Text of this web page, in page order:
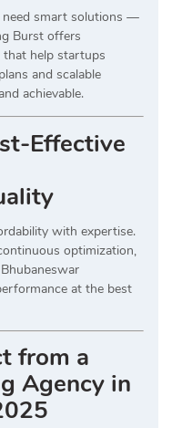
need smart solutions —
Burst offers
that help startups
and scalable
achievable.
Effective
with expertise.
optimization,
at the best
from a
Agency in